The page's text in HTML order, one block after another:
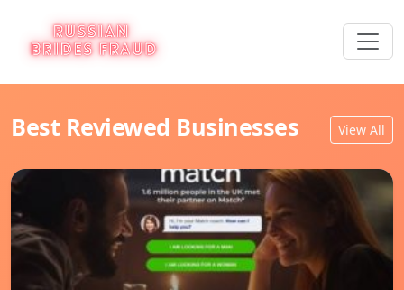
Best Reviewed Businesses View All